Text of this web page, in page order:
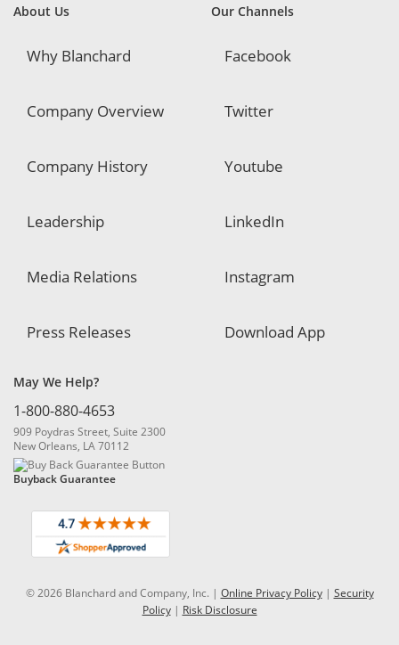
About Us
Why Blanchard
Company Overview
Company History
Leadership
Media Relations
Press Releases
Our Channels
Facebook
Twitter
Youtube
LinkedIn
Instagram
Download App
May We Help?
1-800-880-4653
909 Poydras Street, Suite 2300
New Orleans, LA 70112
Buyback Guarantee
© 2026 Blanchard and Company, Inc. | Online Privacy Policy| Security
Policy| Risk Disclosure